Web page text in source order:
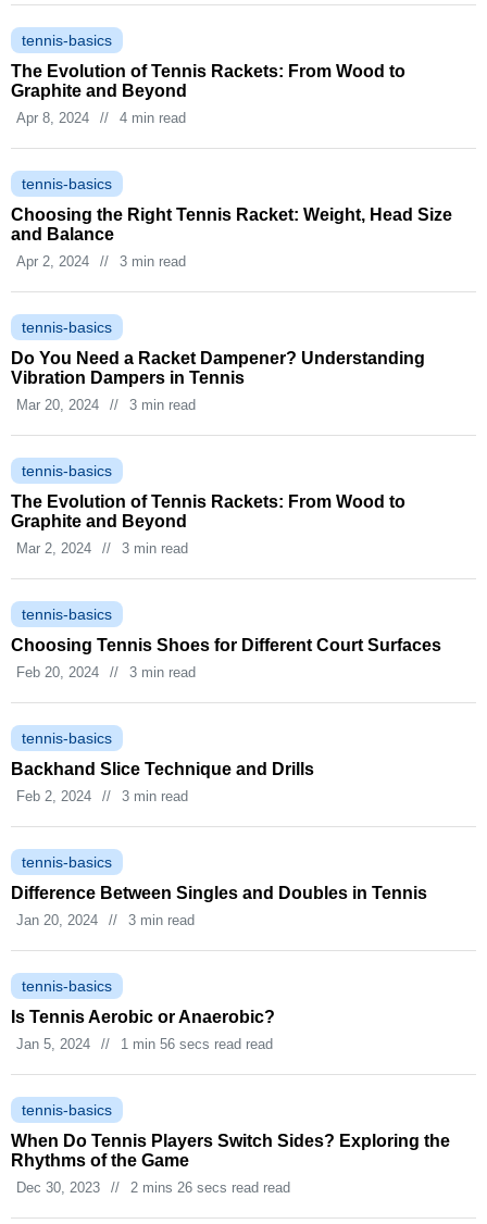
tennis-basics
The Evolution of Tennis Rackets: From Wood to
Graphite and Beyond
Apr 8, 2024 // 4 min read
tennis-basics
Choosing the Right Tennis Racket: Weight, Head Size
and Balance
Apr 2, 2024 // 3 min read
tennis-basics
Do You Need a Racket Dampener? Understanding
Vibration Dampers in Tennis
Mar 20, 2024 // 3 min read
tennis-basics
The Evolution of Tennis Rackets: From Wood to
Graphite and Beyond
Mar 2, 2024 // 3 min read
tennis-basics
Choosing Tennis Shoes for Different Court Surfaces
Feb 20, 2024 // 3 min read
tennis-basics
Backhand Slice Technique and Drills
Feb 2, 2024 // 3 min read
tennis-basics
Difference Between Singles and Doubles in Tennis
Jan 20, 2024 // 3 min read
tennis-basics
Is Tennis Aerobic or Anaerobic?
Jan 5, 2024 // 1 min 56 secs read read
tennis-basics
When Do Tennis Players Switch Sides? Exploring the
Rhythms of the Game
Dec 30, 2023 // 2 mins 26 secs read read